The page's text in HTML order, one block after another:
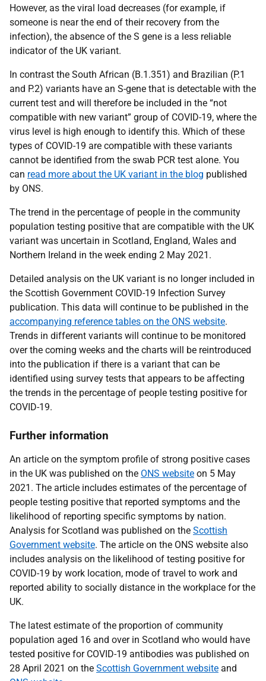
However, as the viral load decreases (for example, if
someone is near the end of their recovery from the
infection), the absence of the S gene is a less reliable
indicator of the UK variant.
In contrast the South African (B.1.351) and Brazilian (P.1
and P.2) variants have an S-gene that is detectable with the
current test and will therefore be included in the “not
compatible with new variant” group of COVID-19, where the
virus level is high enough to identify this. Which of these
types of COVID-19 are compatible with these variants
cannot be identified from the swab PCR test alone. You
can read more about the UK variant in the blog published
by ONS.
The trend in the percentage of people in the community
population testing positive that are compatible with the UK
variant was uncertain in Scotland, England, Wales and
Northern Ireland in the week ending 2 May 2021.
Detailed analysis on the UK variant is no longer included in
the Scottish Government COVID-19 Infection Survey
publication. This data will continue to be published in the
accompanying reference tables on the ONS website.
Trends in different variants will continue to be monitored
over the coming weeks and the charts will be reintroduced
into the publication if there is a variant that can be
identified using survey tests that appears to be affecting
the trends in the percentage of people testing positive for
COVID-19.
Further information
An article on the symptom profile of strong positive cases
in the UK was published on the ONS website on 5 May
2021. The article includes estimates of the percentage of
people testing positive that reported symptoms and the
likelihood of reporting specific symptoms by nation.
Analysis for Scotland was published on the Scottish
Government website. The article on the ONS website also
includes analysis on the likelihood of testing positive for
COVID-19 by work location, mode of travel to work and
reported ability to socially distance in the workplace for the
UK.
The latest estimate of the proportion of community
population aged 16 and over in Scotland who would have
tested positive for COVID-19 antibodies was published on
28 April 2021 on the Scottish Government website and